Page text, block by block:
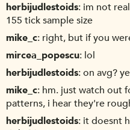
herbijudlestoids im not
155 tick sample size
mike_c right, but if you
mircea_popescu lol
herbijudlestoids on avg?
mike_c hm. just watch out
patterns, i hear they're
herbijudlestoids it doesnt